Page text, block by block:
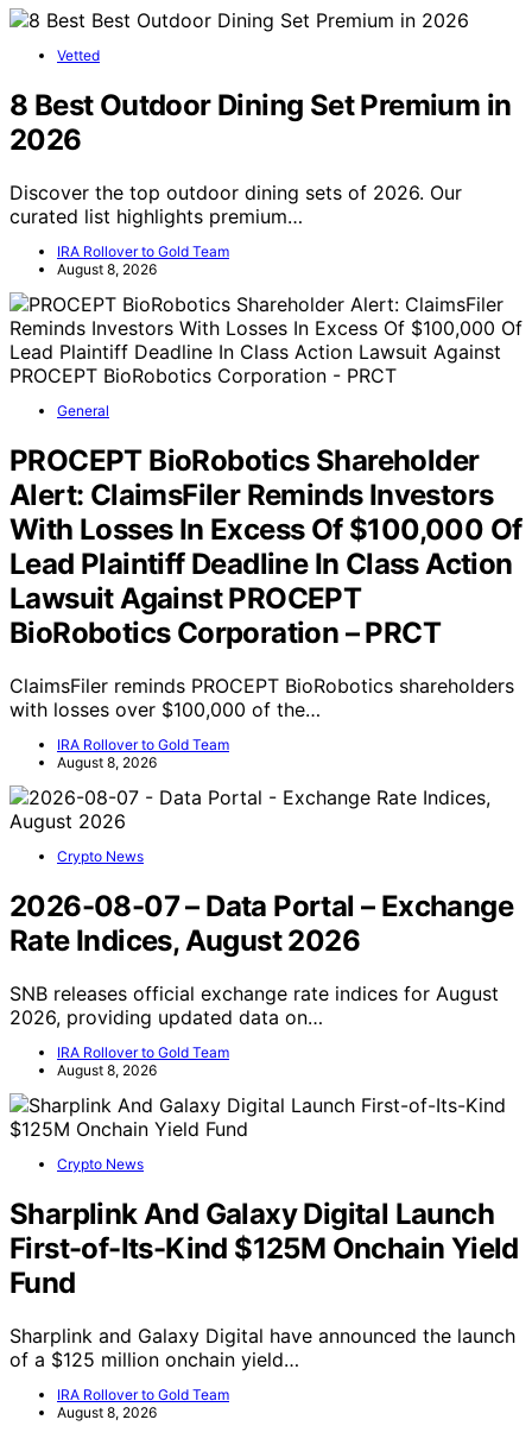
Vetted
8 Best Outdoor Dining Set Premium in
2026
Discover the top outdoor dining sets of 2026. Our
curated list highlights premium…
IRA Rollover to Gold Team
August 8, 2026
General
PROCEPT BioRobotics Shareholder
Alert: ClaimsFiler Reminds Investors
With Losses In Excess Of $100,000 Of
Lead Plaintiff Deadline In Class Action
Lawsuit Against PROCEPT
BioRobotics Corporation – PRCT
ClaimsFiler reminds PROCEPT BioRobotics shareholders
with losses over $100,000 of the…
IRA Rollover to Gold Team
August 8, 2026
Crypto News
2026-08-07 – Data Portal – Exchange
Rate Indices, August 2026
SNB releases official exchange rate indices for August
2026, providing updated data on…
IRA Rollover to Gold Team
August 8, 2026
Crypto News
Sharplink And Galaxy Digital Launch
First-of-Its-Kind $125M Onchain Yield
Fund
Sharplink and Galaxy Digital have announced the launch
of a $125 million onchain yield…
IRA Rollover to Gold Team
August 8, 2026